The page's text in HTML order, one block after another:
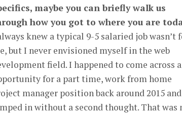
maybe you can briefly walk us
how you got to where you are
knew a typical 9-5 salaried job wasn’t
but I never envisioned myself in the web
field. I happened to come across
for a part time, work from home
manager position back around 2015
in without a second thought. That was